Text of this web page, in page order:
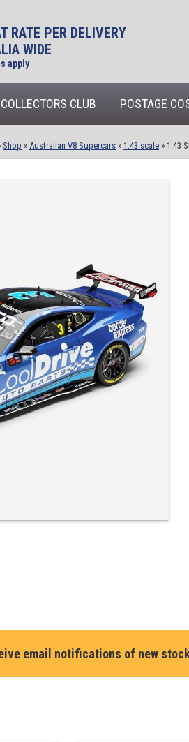
RATE PER DELIVERY
WIDE
apply
COLLECTORS CLUB POSTAGE
Shop » Australian V8 Supercars » 1:43 scale » 1:43
email notifications of new